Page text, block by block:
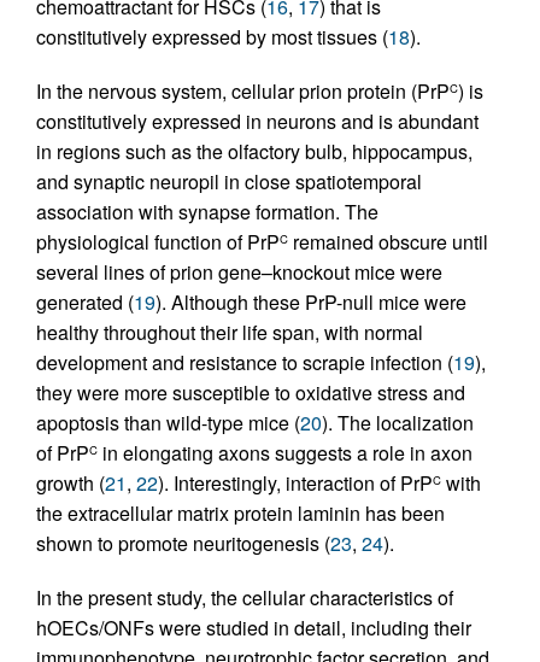
chemoattractant for HSCs (16, 17) that is
constitutively expressed by most tissues (18).
In the nervous system, cellular prion protein (PrPC) is
constitutively expressed in neurons and is abundant
in regions such as the olfactory bulb, hippocampus,
and synaptic neuropil in close spatiotemporal
association with synapse formation. The
physiological function of PrPC remained obscure until
several lines of prion gene–knockout mice were
generated (19). Although these PrP-null mice were
healthy throughout their life span, with normal
development and resistance to scrapie infection (19),
they were more susceptible to oxidative stress and
apoptosis than wild-type mice (20). The localization
of PrPC in elongating axons suggests a role in axon
growth (21, 22). Interestingly, interaction of PrPC with
the extracellular matrix protein laminin has been
shown to promote neuritogenesis (23, 24).
In the present study, the cellular characteristics of
hOECs/ONFs were studied in detail, including their